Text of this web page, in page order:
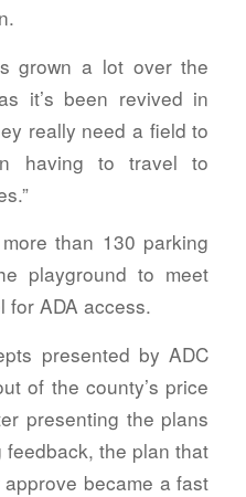
grown a lot over the
it’s been revived in
really need a field to
having to travel to
than 130 parking
playground to meet
for ADA access.
presented by ADC
of the county’s price
presenting the plans
the plan that
became a fast